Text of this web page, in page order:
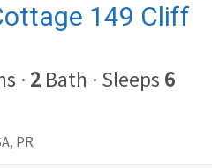
149 Cliff
· 2 Bath · Sleeps 6
PR